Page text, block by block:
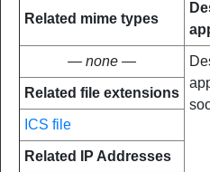
Related mime types
— none —
Related file extensions
ICS file
Related IP Addresses